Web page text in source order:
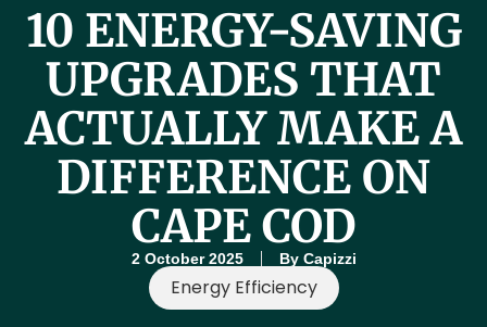
10 ENERGY-SAVING
UPGRADES THAT
ACTUALLY MAKE A
DIFFERENCE ON
CAPE COD
2 October 2025 ByCapizzi
Energy Efficiency